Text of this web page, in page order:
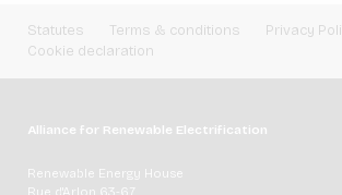
Statutes Terms & conditions
Privacy
Cookie declaration
Alliance for Renewable Electrification
Renewable Energy House
Rue d'Arlon 63-67